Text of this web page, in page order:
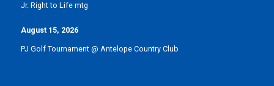
Jr. Right to Life mtg
August 15, 2026
PJ Golf Tournament @ Antelope Country Club